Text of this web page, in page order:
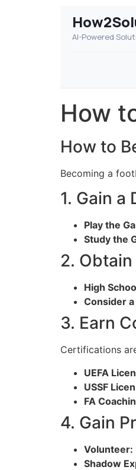
AI-Powered
How
How to
Becoming a
1. Gain
Play the
Study the
2.
High
Consider
3. Earn
Certifications
UEFA
USSF
FA
4. Gain
Volunteer:
Shadow